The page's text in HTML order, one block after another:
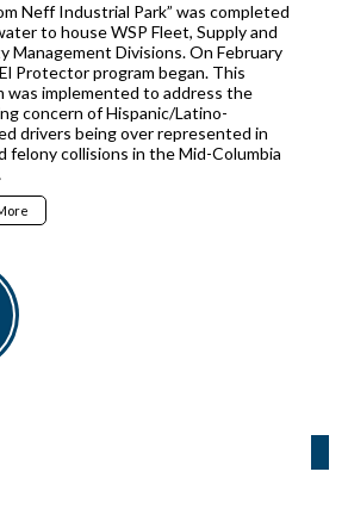
Neff Industrial Park” was completed
to house WSP Fleet, Supply and
Management Divisions. On February
Protector program began. This
was implemented to address the
concern of Hispanic/Latino-
drivers being over represented in
felony collisions in the Mid-Columbia